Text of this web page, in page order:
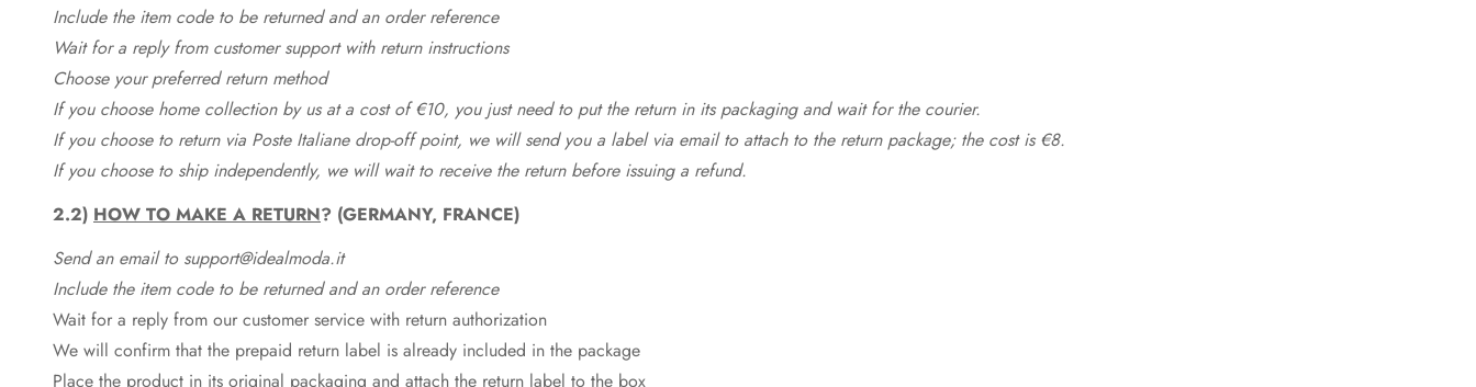
Include the item code to be returned and an order reference
Wait for a reply from customer support with return instructions
Choose your preferred return method
If you choose home collection by us at a cost of €10, you just need to put the return in its packaging and wait for the courier.
If you choose to return via Poste Italiane drop-off point, we will send you a label via email to attach to the return package; the cost is €8.
If you choose to ship independently, we will wait to receive the return before issuing a refund.
2.2) HOW TO MAKE A RETURN? (GERMANY, FRANCE)
Send an email to support@idealmoda.it
Include the item code to be returned and an order reference
Wait for a reply from our customer service with return authorization
We will confirm that the prepaid return label is already included in the package
Place the product in its original packaging and attach the return label to the box